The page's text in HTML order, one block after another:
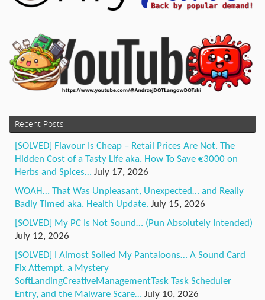
Recent Posts
[SOLVED] Flavour Is Cheap – Retail Prices Are Not. The
Hidden Cost of a Tasty Life aka. How To Save €3000 on
Herbs and Spices… July 17, 2026
WOAH… That Was Unpleasant, Unexpected… and Really
Badly Timed aka. Health Update. July 15, 2026
[SOLVED] My PC Is Not Sound… (Pun Absolutely Intended)
July 12, 2026
[SOLVED] I Almost Soiled My Pantaloons… A Sound Card
Fix Attempt, a Mystery
SoftLandingCreativeManagementTask Task Scheduler
Entry, and the Malware Scare… July 10, 2026